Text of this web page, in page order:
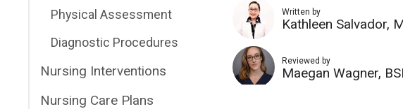
Written by
Kathleen Salvador,
Reviewed by
Maegan Wagner,
Physical Assessment
Diagnostic Procedures
Nursing Interventions
Nursing Care Plans